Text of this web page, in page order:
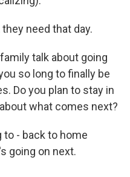
they need that day.
talk about going
so long to finally be
Do you plan to stay in
what comes next?
to - back to home
going on next.